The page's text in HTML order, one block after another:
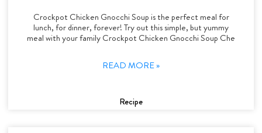
Crockpot Chicken Gnocchi Soup is the perfect meal for
lunch, for dinner, forever! Try out this simple, but yummy
meal with your family Crockpot Chicken Gnocchi Soup Che
READ MORE »
Recipe